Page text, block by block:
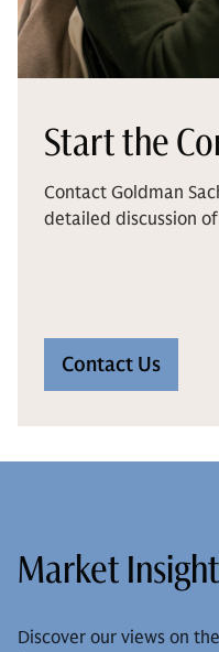
Start the
Contact Goldman
detailed discussion
Contact Us
Market
Discover our views on